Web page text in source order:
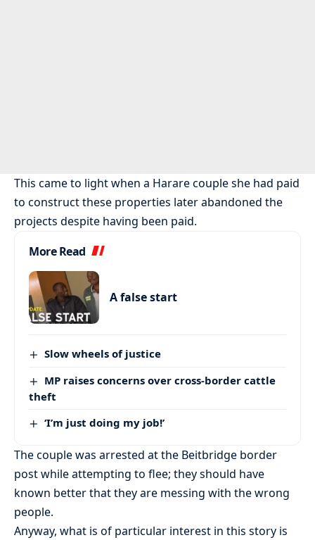
This came to light when a Harare couple she had paid
to construct these properties later abandoned the
projects despite having been paid.
More Read
A false start
Slow wheels of justice
MP raises concerns over cross-border cattle
theft
‘I’m just doing my job!’
The couple was arrested at the Beitbridge border
post while attempting to flee; they should have
known better that they are messing with the wrong
people.
Anyway, what is of particular interest in this story is